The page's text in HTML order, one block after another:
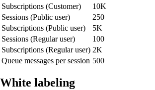
Subscriptions (Customer)
10K
Sessions (Public user)
250
Subscriptions (Public user)
5K
Sessions (Regular user)
100
Subscriptions (Regular user) 2K
Queue messages per session 500
White labeling